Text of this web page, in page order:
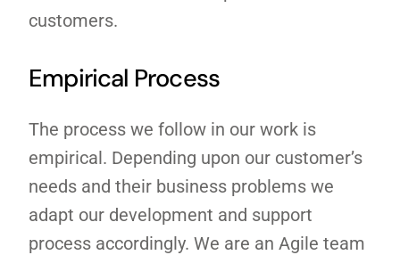
customers.
Empirical Process
The process we follow in our work is
empirical. Depending upon our customer’s
needs and their business problems we
adapt our development and support
process accordingly. We are an Agile team